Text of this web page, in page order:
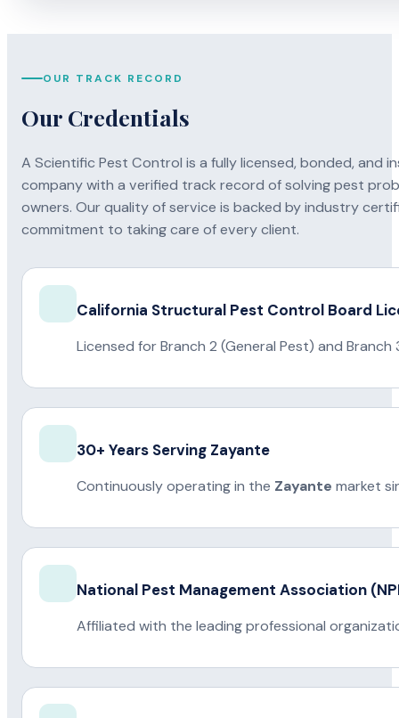
OUR TRACK RECORD
Our Credentials
A Scientific Pest Control is a fully licensed, bonded, and
company with a verified track record of solving pest
owners. Our quality of service is backed by industry
commitment to taking care of every client.
California Structural Pest Control Board
Licensed for Branch 2 (General Pest) and
30+ Years Serving Zayante
Continuously operating in the Zayante market
National Pest Management Association
Affiliated with the leading professional